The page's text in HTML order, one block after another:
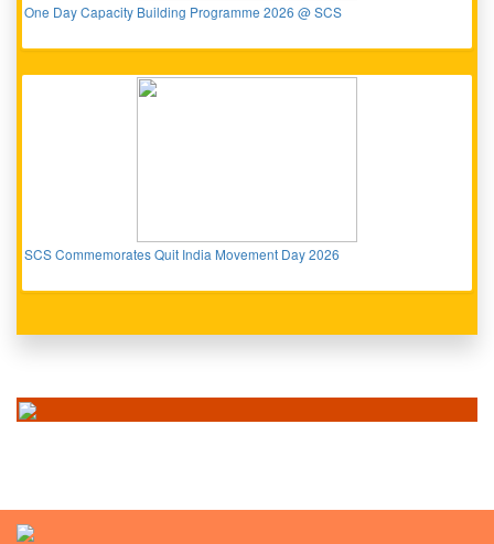
One Day Capacity Building Programme 2026 @ SCS
SCS Commemorates Quit India Movement Day 2026